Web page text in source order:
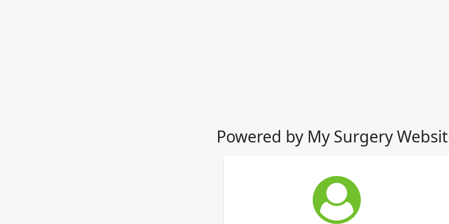
Powered by My Surgery